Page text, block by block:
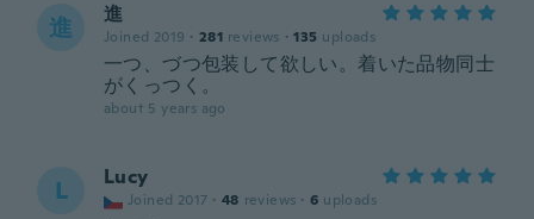
進 進
Joined 2019 · 281 reviews · 135 uploads
一つ、づつ包装して欲しい。着いた品物同士
がくっつく。
about 5 years ago
L Lucy
Joined 2017 · 48 reviews · 6 uploads